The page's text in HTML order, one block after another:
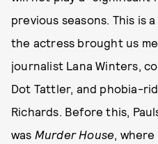
previous seasons. This is
the actress brought us
journalist Lana Winters,
Dot Tattler, and phobia-
Richards. Before this,
was Murder House, where